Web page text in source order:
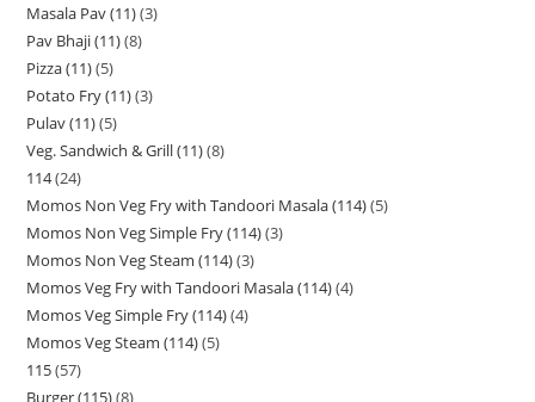
Masala Pav (11) 3
Pav Bhaji (11) 8
Pizza (11) 5
Potato Fry (11) 3
Pulav (11) 5
Veg. Sandwich & Grill (11) 8
114 24
Momos Non Veg Fry with Tandoori Masala (114) 5
Momos Non Veg Simple Fry (114) 3
Momos Non Veg Steam (114) 3
Momos Veg Fry with Tandoori Masala (114) 4
Momos Veg Simple Fry (114) 4
Momos Veg Steam (114) 5
115 57
Burger (115) 8